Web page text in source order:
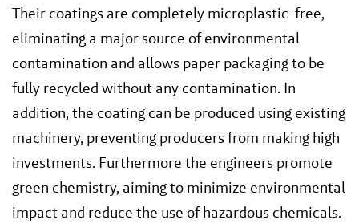
Their coatings are completely microplastic-free,
eliminating a major source of environmental
contamination and allows paper packaging to be
fully recycled without any contamination. In
addition, the coating can be produced using existing
machinery, preventing producers from making high
investments. Furthermore the engineers promote
green chemistry, aiming to minimize environmental
impact and reduce the use of hazardous chemicals.